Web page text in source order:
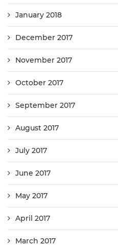
January 2018
December 2017
November 2017
October 2017
September 2017
August 2017
July 2017
June 2017
May 2017
April 2017
March 2017